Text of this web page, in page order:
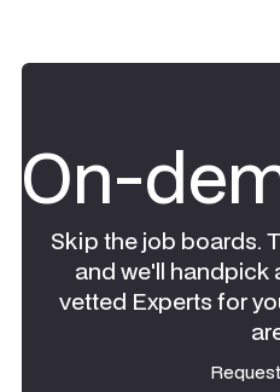
On-
Skip the job boards.
and we'll handpick
vetted Experts for